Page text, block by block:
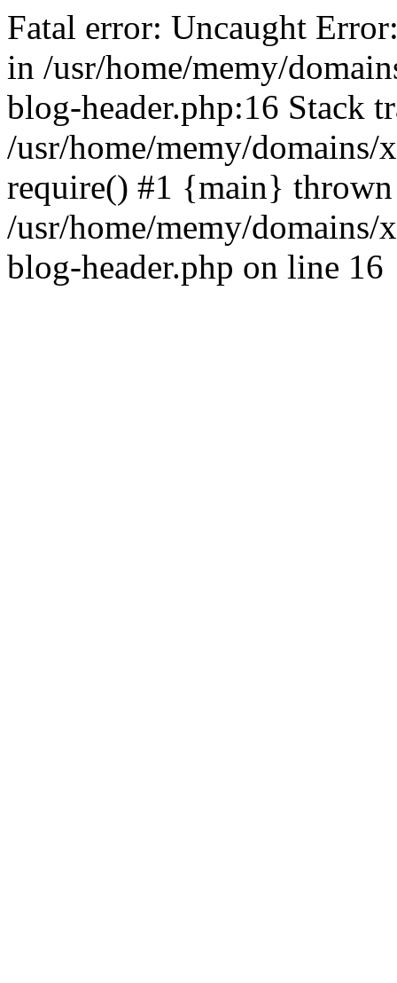
Fatal error: Uncaught
in /usr/home/memy/
blog-header.php:16 Stack
/usr/home/memy/
require() #1 {main}
/usr/home/memy/
blog-header.php on line 16